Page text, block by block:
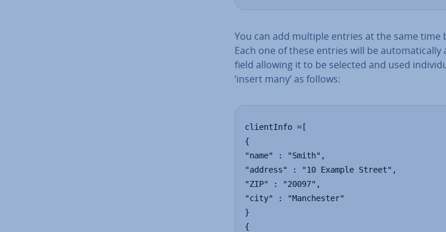
You can add multiple entries at the same time
Each one of these entries will be auto­mat­ic­ally
field allowing it to be selected and used
‘insert many’ as follows:
clientInfo =[
{
"name" : "Smith",
"address" : "10 Example Street",
"ZIP" : "20097",
"city" : "Manchester"
}
{